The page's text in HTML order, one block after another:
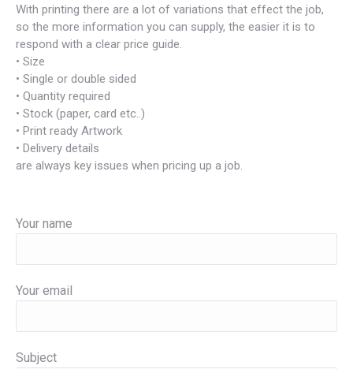
With printing there are a lot of variations that effect the job,
so the more information you can supply, the easier it is to
respond with a clear price guide.
• Size
• Single or double sided
• Quantity required
• Stock (paper, card etc..)
• Print ready Artwork
• Delivery details
are always key issues when pricing up a job.
Your name
Your email
Subject